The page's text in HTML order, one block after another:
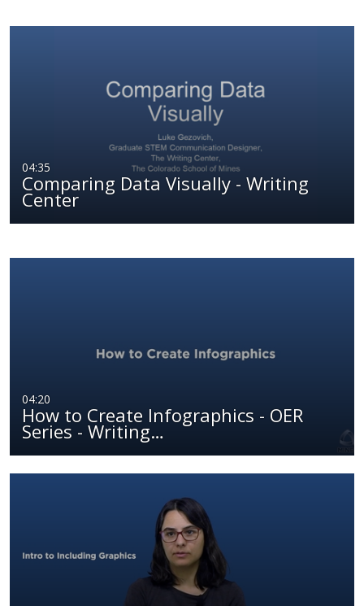
04:35
Comparing Data Visually - Writing
Center
04:20
How to Create Infographics - OER
Series - Writing…